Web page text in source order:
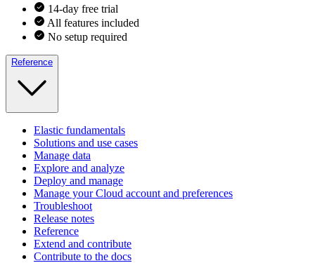
14-day free trial
All features included
No setup required
Reference
Elastic fundamentals
Solutions and use cases
Manage data
Explore and analyze
Deploy and manage
Manage your Cloud account and preferences
Troubleshoot
Release notes
Reference
Extend and contribute
Contribute to the docs